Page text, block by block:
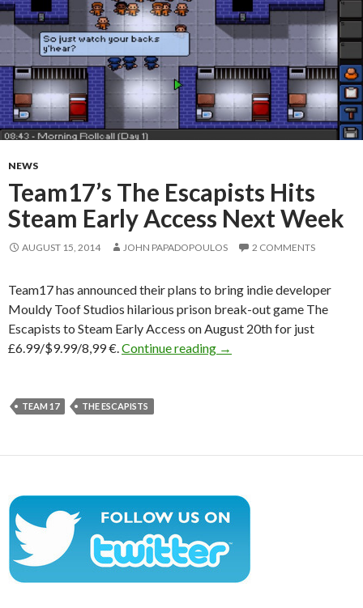
NEWS
Team17’s The Escapists Hits
Steam Early Access Next Week
AUGUST 15, 2014 JOHN PAPADOPOULOS 2 COMMENTS
Team17 has announced their plans to bring indie developer
Mouldy Toof Studios hilarious prison break-out game The
Escapists to Steam Early Access on August 20th for just
£6.99/$9.99/8,99 €. Continue reading Team17’s The
→
TEAM 17 THE ESCAPISTS